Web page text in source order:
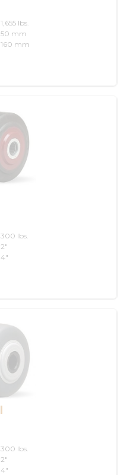
1,655 lbs.
50 mm
160 mm
300 lbs.
2"
4"
300 lbs.
2"
4"